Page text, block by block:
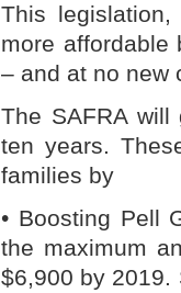
This
more
– and at no new
The SAFRA
ten years.
families by
• Boosting Pell
the maximum
$6,900 by 2019.